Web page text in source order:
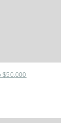
$50,000